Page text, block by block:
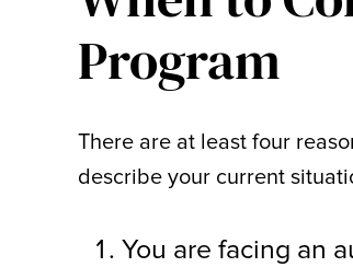
Program
There are at least four
describe your current
You are facing an